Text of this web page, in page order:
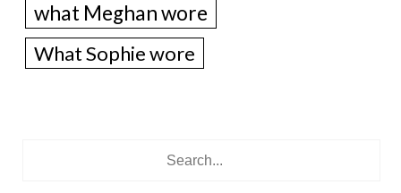
what Meghan wore
What Sophie wore